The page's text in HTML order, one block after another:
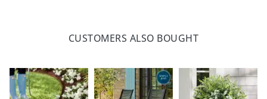
TWO (171428)
Overall Depth
3" Weight 1 lb.
CUSTOMERS ALSO BOUGHT